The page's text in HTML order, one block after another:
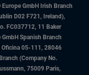
GmbH Irish Branch
D02 F721, Ireland),
FC037712, 11 Baker
Spanish Branch
Oficina 05-111, 28046
(Company No.
75009 Paris,